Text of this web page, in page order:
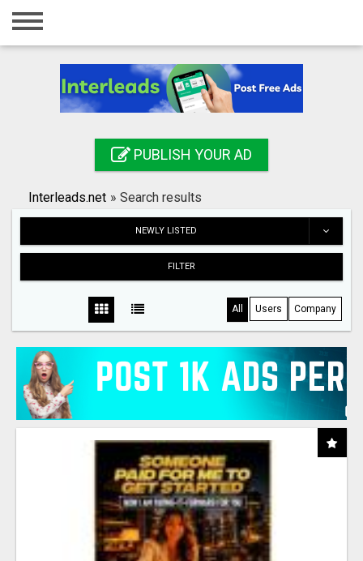
Home
Registration
Search
PUBLISH YOUR AD
Interleads.net » Search results
NEWLY LISTED
FILTER
All Users Company